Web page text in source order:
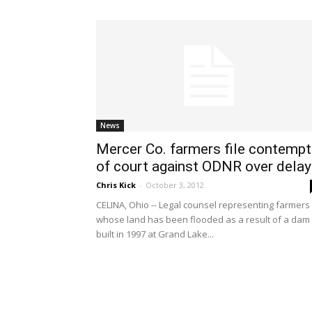
News
Mercer Co. farmers file contempt
of court against ODNR over
Chris Kick - October 3, 2012
CELINA, Ohio -- Legal counsel representing farmers
whose land has been flooded as a result of a dam
built in 1997 at Grand Lake...